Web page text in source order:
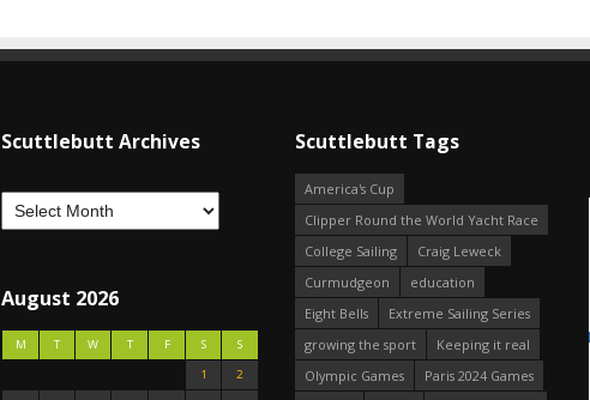
Scuttlebutt Archives
August 2026
M T W T F S
S
1
2
Scuttlebutt Tags
America's Cup
Clipper Round the World Yacht Race
College Sailing
Craig Leweck
Curmudgeon
education
Eight Bells
Extreme Sailing Series
growing the sport
Keeping it real
Olympic Games
Paris 2024 Games